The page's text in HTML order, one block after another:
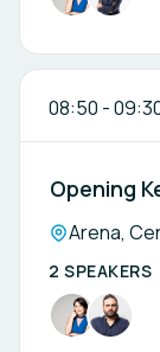
08:50 -
Opening
Location:
Arena,
2 SPEAKERS